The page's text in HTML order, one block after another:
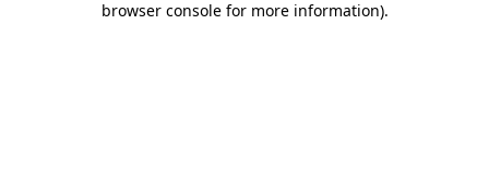
browser console for more information).